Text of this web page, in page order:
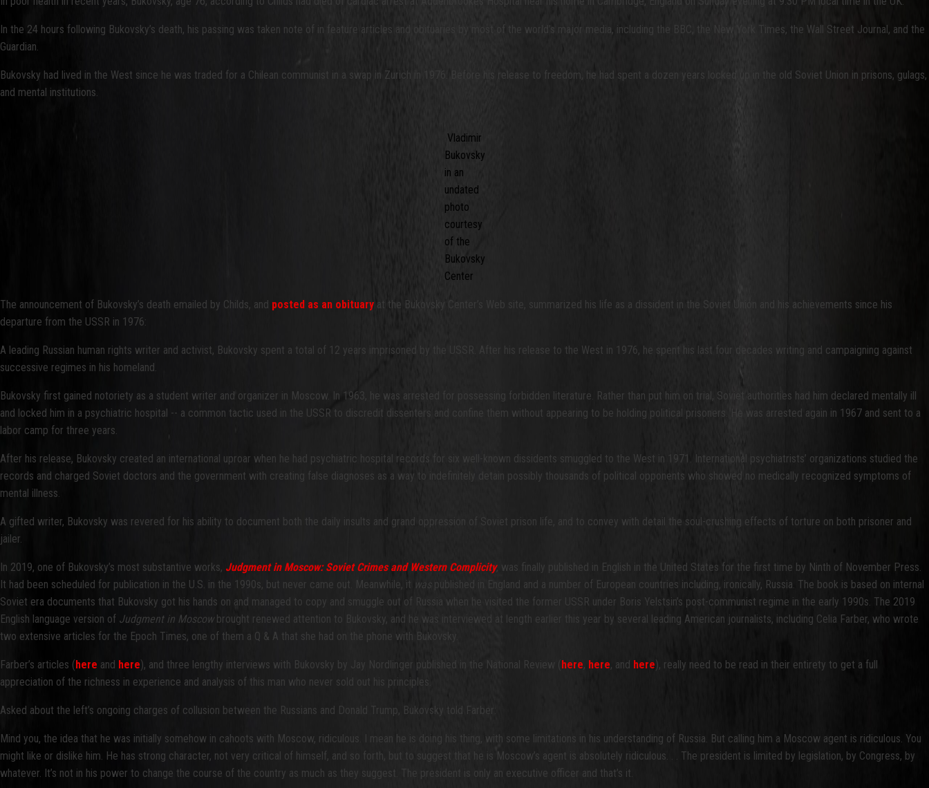
In the 24 hours following Bukovsky’s death, his passing was taken note of in feature articles and obituaries by most of the world’s major media, including the BBC, the New York Times, the Wall Street Journal, and the
Guardian.
Bukovsky had lived in the West since he was traded for a Chilean communist in a swap in Zurich in 1976. Before his release to freedom, he had spent a dozen years locked up in the old Soviet Union in prisons, gulags,
and mental institutions.
Vladimir
Bukovsky
in an
undated
photo
courtesy
of the
Bukovsky
Center
The announcement of Bukovsky’s death emailed by Childs, and posted as an obituary at the Bukovsky Center’s Web site, summarized his life as a dissident in the Soviet Union and his achievements since his
departure from the USSR in 1976:
A leading Russian human rights writer and activist, Bukovsky spent a total of 12 years imprisoned by the USSR. After his release to the West in 1976, he spent his last four decades writing and campaigning against
successive regimes in his homeland.
Bukovsky first gained notoriety as a student writer and organizer in Moscow. In 1963, he was arrested for possessing forbidden literature. Rather than put him on trial, Soviet authorities had him declared mentally ill
and locked him in a psychiatric hospital -- a common tactic used in the USSR to discredit dissenters and confine them without appearing to be holding political prisoners. He was arrested again in 1967 and sent to a
labor camp for three years.
After his release, Bukovsky created an international uproar when he had psychiatric hospital records for six well-known dissidents smuggled to the West in 1971. International psychiatrists’ organizations studied the
records and charged Soviet doctors and the government with creating false diagnoses as a way to indefinitely detain possibly thousands of political opponents who showed no medically recognized symptoms of
mental illness.
A gifted writer, Bukovsky was revered for his ability to document both the daily insults and grand oppression of Soviet prison life, and to convey with detail the soul-crushing effects of torture on both prisoner and
jailer.
In 2019, one of Bukovsky’s most substantive works, Judgment in Moscow: Soviet Crimes and Western Complicity, was finally published in English in the United States for the first time by Ninth of November Press.
It had been scheduled for publication in the U.S. in the 1990s, but never came out. Meanwhile, it
was published in England and a number of European countries including, ironically, Russia. The book is based on internal
Soviet era documents that Bukovsky got his hands on and managed to copy and smuggle out of Russia when he visited the former USSR under Boris Yelstsin’s post-communist regime in the early 1990s. The 2019
English language version of Judgmentin Moscow brought renewed attention to Bukovsky, and he was interviewed at length earlier this year by several leading American journalists, including Celia Farber, who wrote
two extensive articles for the Epoch Times, one of them a Q & A that she had on the phone with Bukovsky.
Farber’s articles (here and here), and three lengthy interviews with Bukovsky by Jay Nordlinger published in the National Review ( here, here, and here), really need to be read in their entirety to get a full
appreciation of the richness in experience and analysis of this man who never sold out his principles.
Asked about the left’s ongoing charges of collusion between the Russians and Donald Trump, Bukovsky told Farber:
Mind you, the idea that he was initially somehow in cahoots with Moscow, ridiculous. I mean he is doing his thing, with some limitations in his understanding of Russia. But calling him a Moscow agent is ridiculous. You
might like or dislike him. He has strong character, not very critical of himself, and so forth, but to suggest that he is Moscow’s agent is absolutely ridiculous. . . The president is limited by legislation, by Congress, by
whatever. It’s not in his power to change the course of the country as much as they suggest. The president is only an executive officer and that’s it.